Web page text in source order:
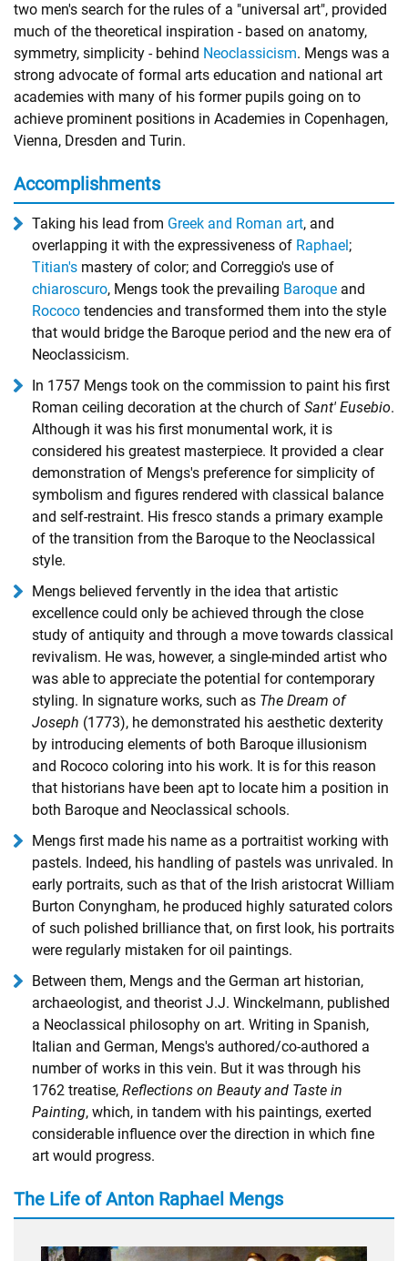
two men's search for the rules of a "universal art", provided
much of the theoretical inspiration - based on anatomy,
symmetry, simplicity - behind Neoclassicism. Mengs was a
strong advocate of formal arts education and national art
academies with many of his former pupils going on to
achieve prominent positions in Academies in Copenhagen,
Vienna, Dresden and Turin.
Accomplishments
Taking his lead from Greek and Roman art, and
overlapping it with the expressiveness of Raphael;
Titian's mastery of color; and Correggio's use of
chiaroscuro, Mengs took the prevailing Baroque and
Rococo tendencies and transformed them into the style
that would bridge the Baroque period and the new era of
Neoclassicism.
In 1757 Mengs took on the commission to paint his first
Roman ceiling decoration at the church of Sant' Eusebio.
Although it was his first monumental work, it is
considered his greatest masterpiece. It provided a clear
demonstration of Mengs's preference for simplicity of
symbolism and figures rendered with classical balance
and self-restraint. His fresco stands a primary example
of the transition from the Baroque to the Neoclassical
style.
Mengs believed fervently in the idea that artistic
excellence could only be achieved through the close
study of antiquity and through a move towards classical
revivalism. He was, however, a single-minded artist who
was able to appreciate the potential for contemporary
styling. In signature works, such as The Dream of
Joseph (1773), he demonstrated his aesthetic dexterity
by introducing elements of both Baroque illusionism
and Rococo coloring into his work. It is for this reason
that historians have been apt to locate him a position in
both Baroque and Neoclassical schools.
Mengs first made his name as a portraitist working with
pastels. Indeed, his handling of pastels was unrivaled. In
early portraits, such as that of the Irish aristocrat William
Burton Conyngham, he produced highly saturated colors
of such polished brilliance that, on first look, his portraits
were regularly mistaken for oil paintings.
Between them, Mengs and the German art historian,
archaeologist, and theorist J.J. Winckelmann, published
a Neoclassical philosophy on art. Writing in Spanish,
Italian and German, Mengs's authored/co-authored a
number of works in this vein. But it was through his
1762 treatise, Reflections on Beauty and Taste in
Painting, which, in tandem with his paintings, exerted
considerable influence over the direction in which fine
art would progress.
The Life of Anton Raphael Mengs